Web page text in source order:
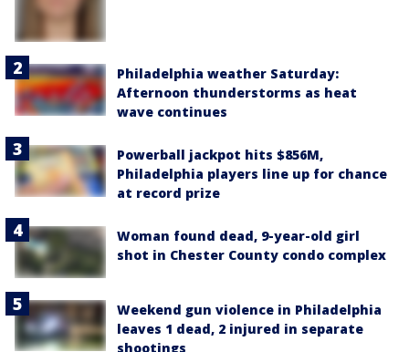
Philadelphia weather Saturday:
Afternoon thunderstorms as heat
wave continues
Powerball jackpot hits $856M,
Philadelphia players line up for chance
at record prize
Woman found dead, 9-year-old girl
shot in Chester County condo complex
Weekend gun violence in Philadelphia
leaves 1 dead, 2 injured in separate
shootings